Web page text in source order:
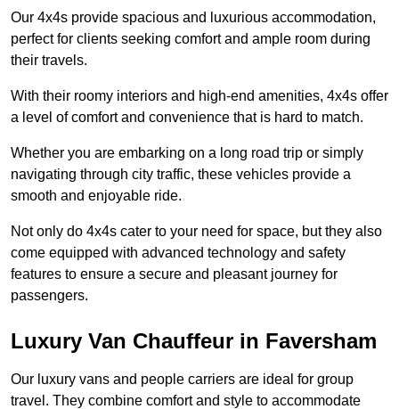
Our 4x4s provide spacious and luxurious accommodation,
perfect for clients seeking comfort and ample room during
their travels.
With their roomy interiors and high-end amenities, 4x4s offer
a level of comfort and convenience that is hard to match.
Whether you are embarking on a long road trip or simply
navigating through city traffic, these vehicles provide a
smooth and enjoyable ride.
Not only do 4x4s cater to your need for space, but they also
come equipped with advanced technology and safety
features to ensure a secure and pleasant journey for
passengers.
Luxury Van Chauffeur in Faversham
Our luxury vans and people carriers are ideal for group
travel. They combine comfort and style to accommodate